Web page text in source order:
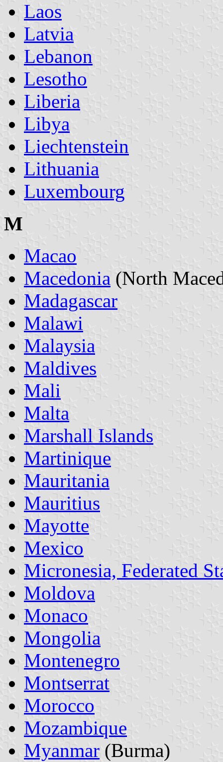
Laos
Latvia
Lebanon
Lesotho
Liberia
Libya
Liechtenstein
Lithuania
Luxembourg
M
Macao
Macedonia (North
Madagascar
Malawi
Malaysia
Maldives
Mali
Malta
Marshall Islands
Martinique
Mauritania
Mauritius
Mayotte
Mexico
Micronesia, Federated
Moldova
Monaco
Mongolia
Montenegro
Montserrat
Morocco
Mozambique
Myanmar (Burma)